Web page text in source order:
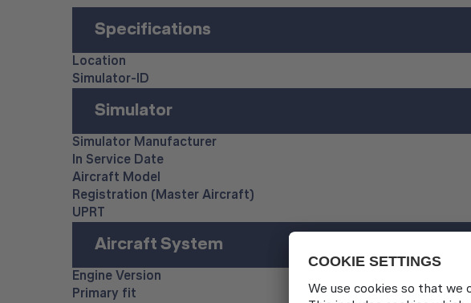
Specifications
Location
Simulator-ID
Simulator
Simulator Manufacturer
In Service Date
Aircraft Model
Registration (Master Aircraft)
UPRT
Aircraft System
Engine Version
Primary fit